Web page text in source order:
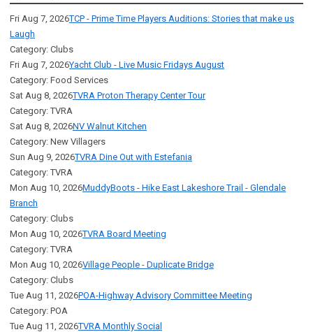
Fri Aug 7, 2026TCP - Prime Time Players Auditions: Stories that make us
Laugh
Category: Clubs
Fri Aug 7, 2026Yacht Club - Live Music Fridays August
Category: Food Services
Sat Aug 8, 2026TVRA Proton Therapy Center Tour
Category: TVRA
Sat Aug 8, 2026NV Walnut Kitchen
Category: New Villagers
Sun Aug 9, 2026TVRA Dine Out with Estefania
Category: TVRA
Mon Aug 10, 2026MuddyBoots - Hike East Lakeshore Trail - Glendale
Branch
Category: Clubs
Mon Aug 10, 2026TVRA Board Meeting
Category: TVRA
Mon Aug 10, 2026Village People - Duplicate Bridge
Category: Clubs
Tue Aug 11, 2026POA-Highway Advisory Committee Meeting
Category: POA
Tue Aug 11, 2026TVRA Monthly Social